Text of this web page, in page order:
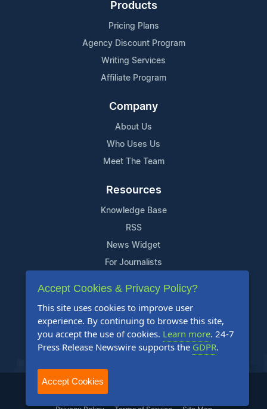
Products
Pricing Plans
Agency Discount Program
Writing Services
Affiliate Program
Company
About Us
Who Uses Us
Meet The Team
Resources
Knowledge Base
RSS
News Widget
For Journalists
Support
Contact Us
Content Guidelines
FAQs
2004-2025 24-7 Press Release Newswire. All Rights Reserved.
Accept Cookies & Privacy Policy?
This site uses cookies to improve user
experience. By continuing to browse this site,
you accept the use of cookies. Learn more. 24-7
Press Release Newswire supports the GDPR.
Accept Cookies